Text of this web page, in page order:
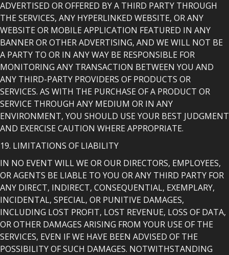
ADVERTISED OR OFFERED BY A THIRD PARTY THROUGH
THE SERVICES, ANY HYPERLINKED WEBSITE, OR ANY
WEBSITE OR MOBILE APPLICATION FEATURED IN ANY
BANNER OR OTHER ADVERTISING, AND WE WILL NOT BE
A PARTY TO OR IN ANY WAY BE RESPONSIBLE FOR
MONITORING ANY TRANSACTION BETWEEN YOU AND
ANY THIRD-PARTY PROVIDERS OF PRODUCTS OR
SERVICES. AS WITH THE PURCHASE OF A PRODUCT OR
SERVICE THROUGH ANY MEDIUM OR IN ANY
ENVIRONMENT, YOU SHOULD USE YOUR BEST JUDGMENT
AND EXERCISE CAUTION WHERE APPROPRIATE.
19. LIMITATIONS OF LIABILITY
IN NO EVENT WILL WE OR OUR DIRECTORS, EMPLOYEES,
OR AGENTS BE LIABLE TO YOU OR ANY THIRD PARTY FOR
ANY DIRECT, INDIRECT, CONSEQUENTIAL, EXEMPLARY,
INCIDENTAL, SPECIAL, OR PUNITIVE DAMAGES,
INCLUDING LOST PROFIT, LOST REVENUE, LOSS OF DATA,
OR OTHER DAMAGES ARISING FROM YOUR USE OF THE
SERVICES, EVEN IF WE HAVE BEEN ADVISED OF THE
POSSIBILITY OF SUCH DAMAGES. NOTWITHSTANDING